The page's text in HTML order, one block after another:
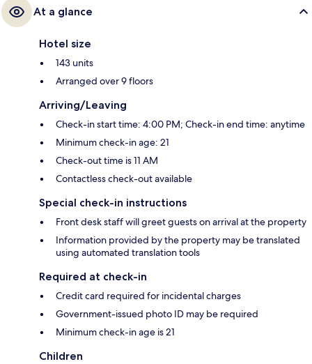
At a glance
Hotel size
143 units
Arranged over 9 floors
Arriving/Leaving
Check-in start time: 4:00 PM; Check-in end time: anytime
Minimum check-in age: 21
Check-out time is 11 AM
Contactless check-out available
Special check-in instructions
Front desk staff will greet guests on arrival at the property
Information provided by the property may be translated
using automated translation tools
Required at check-in
Credit card required for incidental charges
Government-issued photo ID may be required
Minimum check-in age is 21
Children